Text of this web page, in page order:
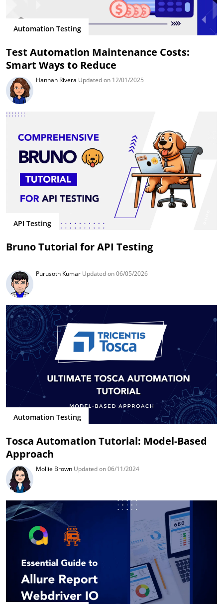
Automation Testing
Test Automation Maintenance Costs:
Smart Ways to Reduce
Hannah Rivera Updated on 12/01/2025
API Testing
Bruno Tutorial for API Testing
Purusoth Kumar Updated on 06/05/2026
Automation Testing
Tosca Automation Tutorial: Model-Based
Approach
Mollie Brown Updated on 06/11/2024